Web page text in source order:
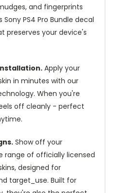
and fingerprints
PS4 Pro Bundle decal
preserves your device's
Apply your
in minutes with our
When you're
off cleanly - perfect
Show off your
range of officially licensed
designed for
target_use. Built for